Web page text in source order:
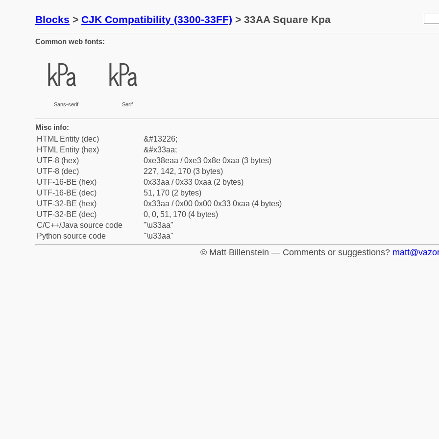
Blocks > CJK Compatibility (3300-33FF) > 33AA Square Kpa
Common web fonts:
㎪
Sans-serif
㎪
Serif
Misc info:
HTML Entity (dec)
&#13226;
HTML Entity (hex)
&#x33aa;
UTF-8 (hex)
0xe38eaa / 0xe3 0x8e 0xaa (3 bytes)
UTF-8 (dec)
227, 142, 170 (3 bytes)
UTF-16-BE (hex)
0x33aa / 0x33 0xaa (2 bytes)
UTF-16-BE (dec)
51, 170 (2 bytes)
UTF-32-BE (hex)
0x33aa / 0x00 0x00 0x33 0xaa (4 bytes)
UTF-32-BE (dec)
0, 0, 51, 170 (4 bytes)
C/C++/Java source code
"\u33aa"
Python source code
"\u33aa"
© Matt Billenstein — Comments or suggestions?